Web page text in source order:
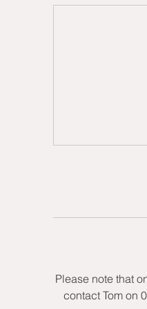
Please note that
contact Tom on